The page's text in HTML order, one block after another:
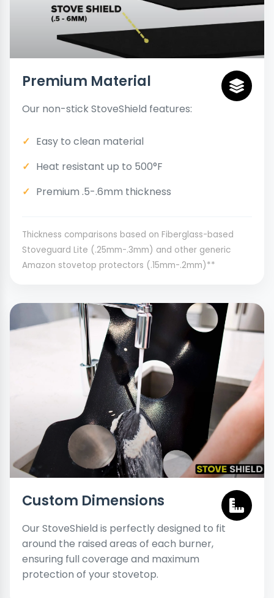
Premium Material
Our non-stick StoveShield features:
Easy to clean material
Heat resistant up to 500°F
Premium .5-.6mm thickness
Thickness comparisons based on Fiberglass-based
Stoveguard Lite (.25mm-.3mm) and other generic
Amazon stovetop protectors (.15mm-.2mm)**
Custom Dimensions
Our StoveShield is perfectly designed to fit
around the raised areas of each burner,
ensuring full coverage and maximum
protection of your stovetop.